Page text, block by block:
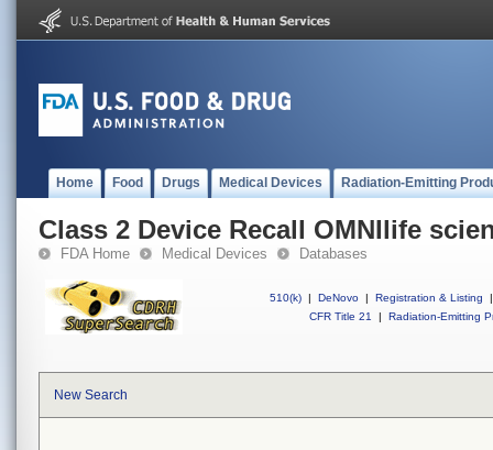
Home Food Drugs Medical Devices Radiation-Emitting
Class 2 Device Recall OMNIlife
FDA Home Medical Devices Databases
510(k) | DeNovo | Registration & Listing
|
CFR Title 21
| Radiation-Emitting
New Search